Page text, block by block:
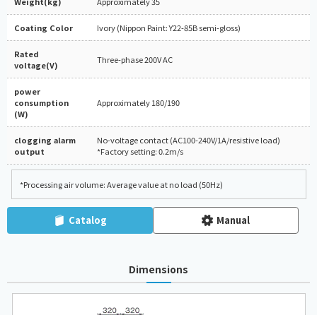
Coating Color Ivory (Nippon Paint: Y22-85B semi-gloss)
Rated
voltage(V)
Three-phase 200V AC
power
consumption
(W)
Approximately 180/190
clogging alarm
output
No-voltage contact (AC100-240V/1A/resistive load)
*Factory setting: 0.2m/s
*Processing air volume: Average value at no load (50Hz)
Catalog Manual
Dimensions